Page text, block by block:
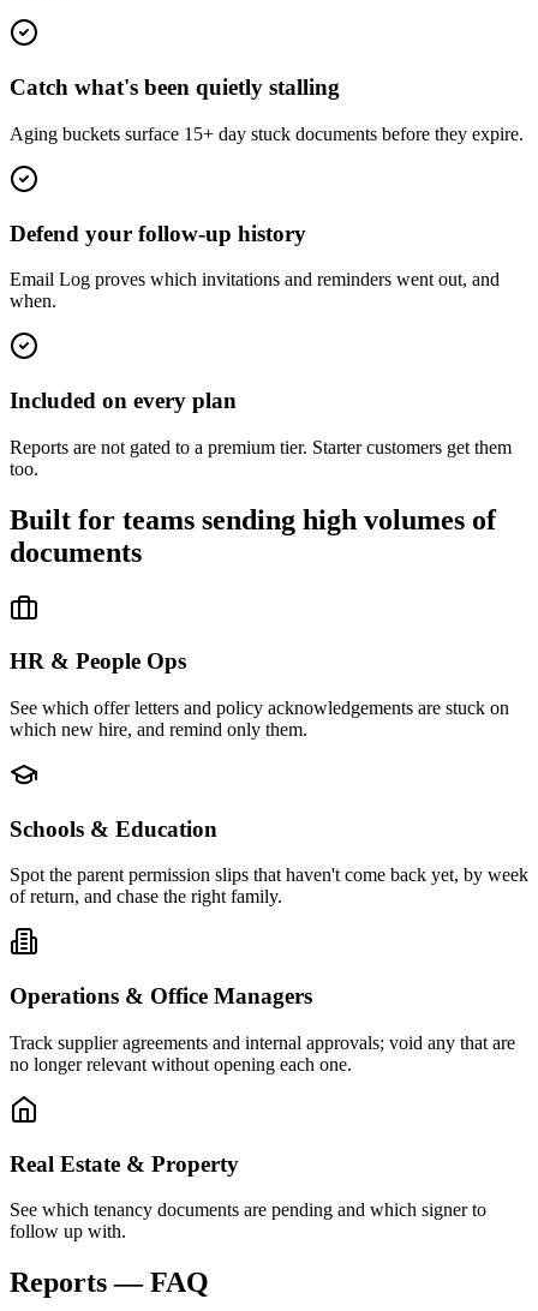
Catch what's been quietly stalling
Aging buckets surface 15+ day stuck documents before they expire.
Defend your follow-up history
Email Log proves which invitations and reminders went out, and
when.
Included on every plan
Reports are not gated to a premium tier. Starter customers get them
too.
Built for teams sending high volumes of
documents
HR & People Ops
See which offer letters and policy acknowledgements are stuck on
which new hire, and remind only them.
Schools & Education
Spot the parent permission slips that haven't come back yet, by week
of return, and chase the right family.
Operations & Office Managers
Track supplier agreements and internal approvals; void any that are
no longer relevant without opening each one.
Real Estate & Property
See which tenancy documents are pending and which signer to
follow up with.
Reports — FAQ